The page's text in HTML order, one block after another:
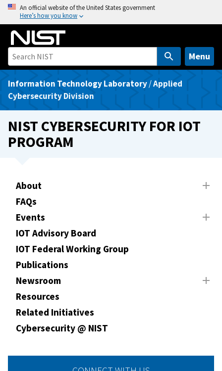
o
An official website of the United States government
Here’s how you know
Menu
Information Technology Laboratory/Applied
Cybersecurity Division
NIST CYBERSECURITY FOR IOT
PROGRAM
About
FAQs
Events
IOT Advisory Board
IOT Federal Working Group
Publications
Newsroom
Resources
Related Initiatives
Cybersecurity @ NIST